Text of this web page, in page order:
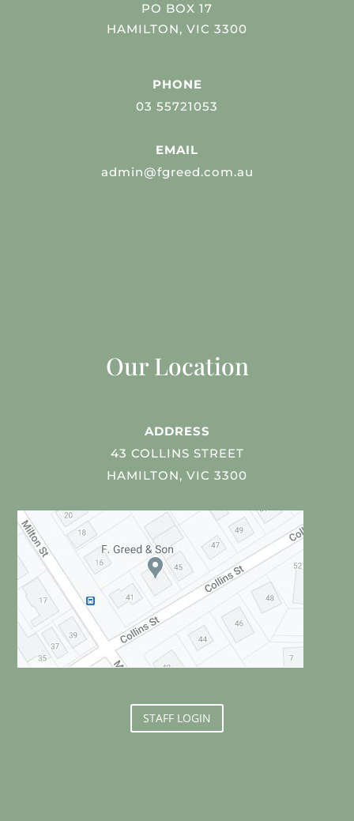
PO BOX 17
HAMILTON, VIC 3300
PHONE
03 55721053
EMAIL
admin@fgreed.com.au
Our Location
ADDRESS
43 COLLINS STREET
HAMILTON, VIC 3300
STAFF LOGIN